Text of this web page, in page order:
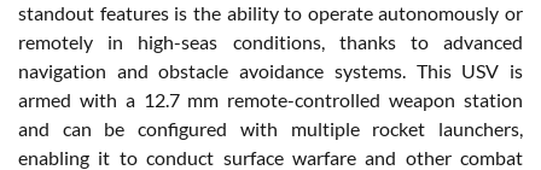
standout features is the ability to operate autonomously or
remotely in high-seas conditions, thanks to advanced
navigation and obstacle avoidance systems. This USV is
armed with a 12.7 mm remote-controlled weapon station
and can be configured with multiple rocket launchers,
enabling it to conduct surface warfare and other combat